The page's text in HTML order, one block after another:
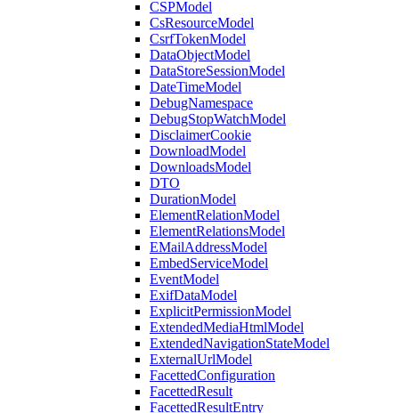
CSPModel
CsResourceModel
CsrfTokenModel
DataObjectModel
DataStoreSessionModel
DateTimeModel
DebugNamespace
DebugStopWatchModel
DisclaimerCookie
DownloadModel
DownloadsModel
DTO
DurationModel
ElementRelationModel
ElementRelationsModel
EMailAddressModel
EmbedServiceModel
EventModel
ExifDataModel
ExplicitPermissionModel
ExtendedMediaHtmlModel
ExtendedNavigationStateModel
ExternalUrlModel
FacettedConfiguration
FacettedResult
FacettedResultEntry